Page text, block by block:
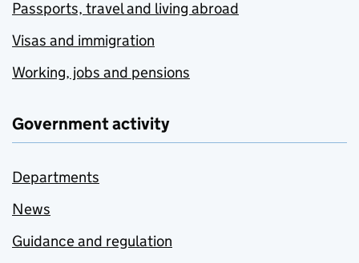
Passports, travel and living abroad
Visas and immigration
Working, jobs and pensions
Government activity
Departments
News
Guidance and regulation